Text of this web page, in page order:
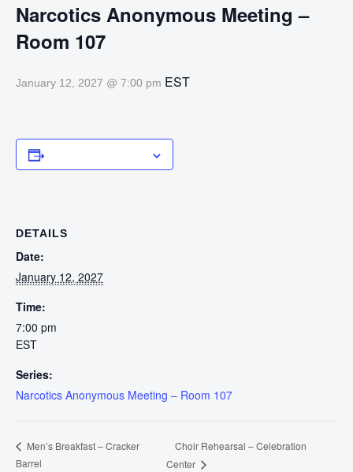
Narcotics Anonymous Meeting –
Room 107
January 12, 2027 @ 7:00 pm EST
DETAILS
Date:
January 12, 2027
Time:
7:00 pm
EST
Series:
Narcotics Anonymous Meeting – Room 107
Men’s Breakfast – Cracker
Barrel
Choir Rehearsal – Celebration
Center